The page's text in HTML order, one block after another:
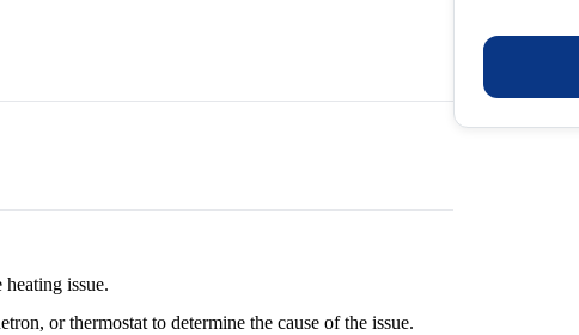
or thermostat to determine the cause of the issue.